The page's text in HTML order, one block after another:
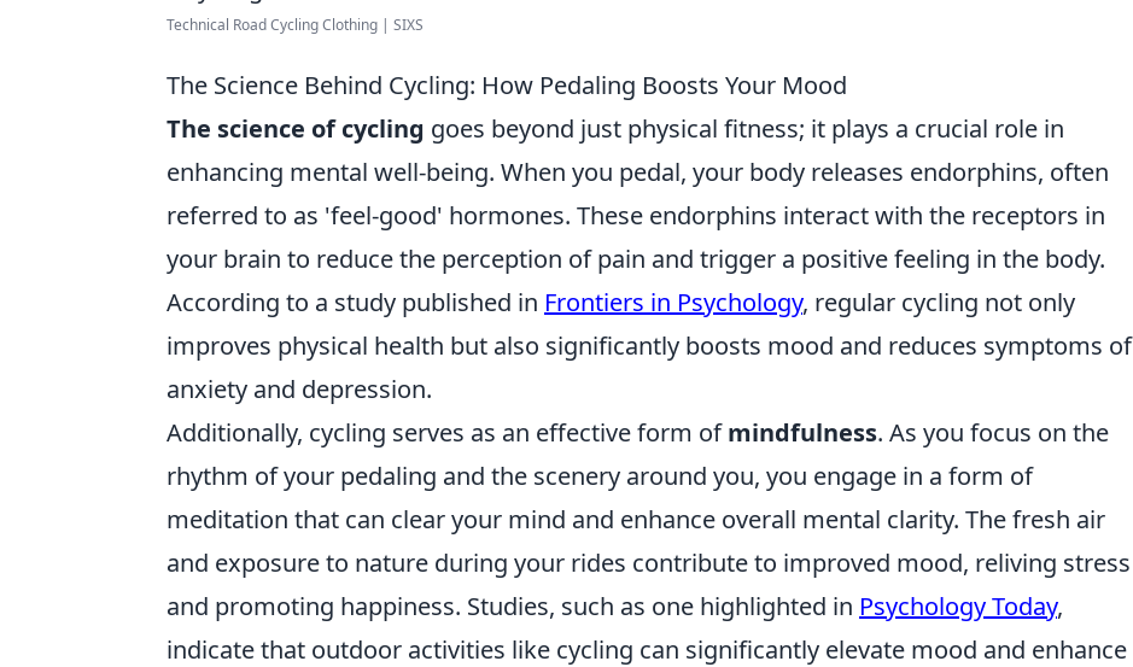
Technical Road Cycling Clothing | SIXS
The Science Behind Cycling: How Pedaling Boosts Your Mood
The science of cycling goes beyond just physical fitness; it plays a crucial role in
enhancing mental well-being. When you pedal, your body releases endorphins, often
referred to as 'feel-good' hormones. These endorphins interact with the receptors in
your brain to reduce the perception of pain and trigger a positive feeling in the body.
According to a study published in Frontiers in Psychology, regular cycling not only
improves physical health but also significantly boosts mood and reduces symptoms of
anxiety and depression.
Additionally, cycling serves as an effective form ofmindfulness. As you focus on the
rhythm of your pedaling and the scenery around you, you engage in a form of
meditation that can clear your mind and enhance overall mental clarity. The fresh air
and exposure to nature during your rides contribute to improved mood, reliving stress
and promoting happiness. Studies, such as one highlighted in Psychology Today,
indicate that outdoor activities like cycling can significantly elevate mood and enhance